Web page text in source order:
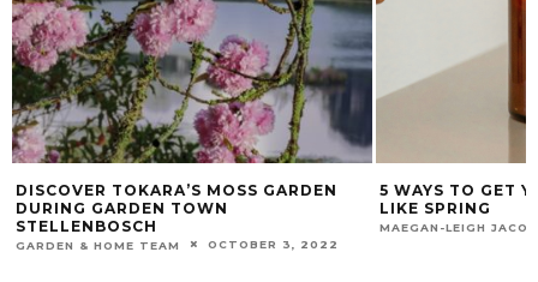
DISCOVER TOKARA’S MOSS GARDEN
DURING GARDEN TOWN
STELLENBOSCH
GARDEN & HOME TEAM OCTOBER 3, 2022
5 WAYS TO GET
LIKE SPRING
MAEGAN-LEIGH